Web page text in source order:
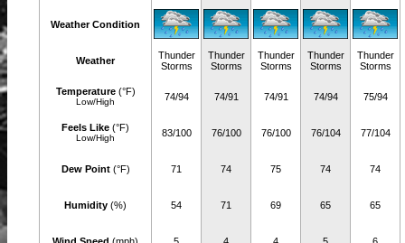
Weather Condition
Weather
Thunder
Storms
Thunder
Storms
Thunder
Storms
Thunder
Storms
Thunder
Storms
Temperature(°F)
Low/High 74/94 74/91 74/91 74/94 75/94
Feels Like (°F)
Low/High 83/100 76/100 76/100 76/104 77/104
Dew Point(°F) 71 74 75 74 74
Humidity (%) 54 71 69 65 65